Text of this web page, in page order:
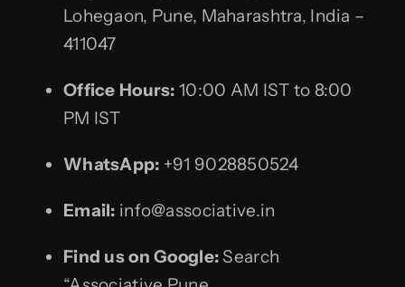
Lohegaon, Pune, Maharashtra, India –
411047
Office Hours: 10:00 AM IST to 8:00
PM IST
WhatsApp: +91 9028850524
Email: info@associative.in
Find us on Google: Search